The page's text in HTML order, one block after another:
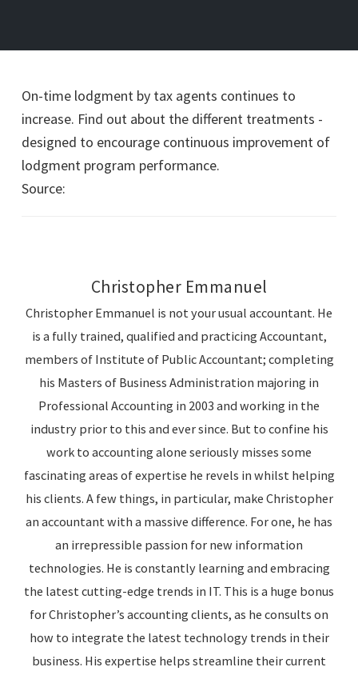
On-time lodgment by tax agents continues to
increase. Find out about the different treatments -
designed to encourage continuous improvement of
lodgment program performance.
Source:
Christopher Emmanuel
Christopher Emmanuel is not your usual accountant. He
is a fully trained, qualified and practicing Accountant,
members of Institute of Public Accountant; completing
his Masters of Business Administration majoring in
Professional Accounting in 2003 and working in the
industry prior to this and ever since. But to confine his
work to accounting alone seriously misses some
fascinating areas of expertise he revels in whilst helping
his clients. A few things, in particular, make Christopher
an accountant with a massive difference. For one, he has
an irrepressible passion for new information
technologies. He is constantly learning and embracing
the latest cutting-edge trends in IT. This is a huge bonus
for Christopher’s accounting clients, as he consults on
how to integrate the latest technology trends in their
business. His expertise helps streamline their current